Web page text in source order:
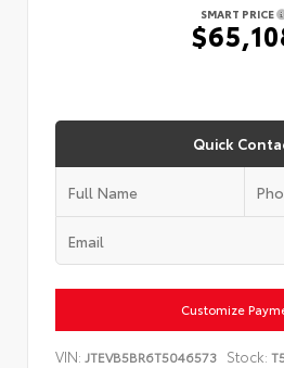
SMART PRICE
Quick
Customize
VIN: JTEVB5BR6T5046573 Stock: